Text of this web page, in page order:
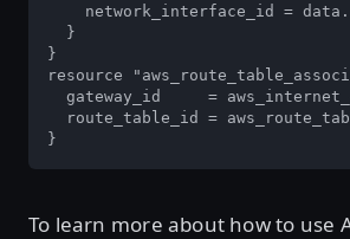
network_interface_id =
  }
}
resource
gateway_id     =
route_table_id =
}
To learn more about how to use